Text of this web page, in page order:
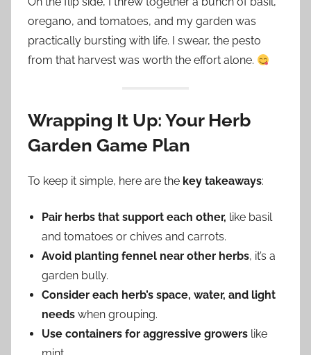
oregano, and tomatoes, and my garden was
practically bursting with life. I swear, the pesto
from that harvest was worth the effort alone.
Wrapping It Up: Your Herb
Garden Game Plan
To keep it simple, here are the key takeaways:
Pair herbs that support each other, like basil
and tomatoes or chives and carrots.
Avoid planting fennel near other herbs, it’s a
garden bully.
Consider each herb’s space, water, and light
needs when grouping.
Use containers for aggressive growers like